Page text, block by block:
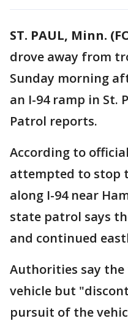
ST. PAUL, Minn.
drove away from
Sunday morning
an I-94 ramp in St.
Patrol reports.
According to
attempted to stop
along I-94 near
state patrol says
and continued
Authorities say
vehicle but
pursuit of the